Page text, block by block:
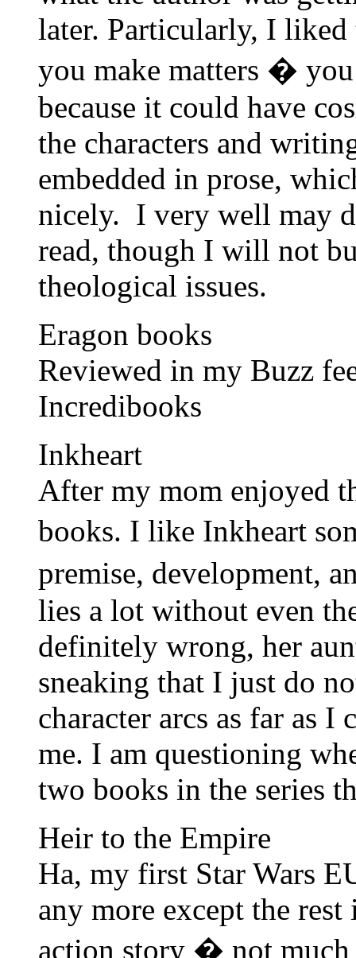
later. Particularly, I liked
you make matters �
because it could have
the characters and
embedded in prose,
nicely. I very well may
read, though I will not
theological issues.
Eragon books
Reviewed in my Buzz
Incredibooks
Inkheart
After my mom enjoyed
books. I like Inkheart
premise, development,
lies a lot without even
definitely wrong, her
sneaking that I just do
character arcs as far as
me. I am questioning
two books in the series
Heir to the Empire
Ha, my first Star Wars
any more except the
action story � not much